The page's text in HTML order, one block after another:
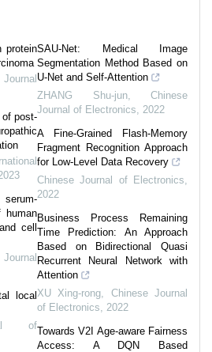
protein
Journal
of post-
human
cell
Journal
local
of
SAU-Net: Medical Image
Segmentation Method Based on
U-Net and Self-Attention
ZHANG Shu-jun, Chinese
Journal of Electronics
2022
A Fine-Grained Flash-Memory
Fragment Recognition Approach
for Low-Level Data Recovery
Chinese Journal of Electronics
2022
Business Process Remaining
Time Prediction: An Approach
Based on Bidirectional Quasi
Recurrent Neural Network with
Attention
XU Xing-rong
Chinese Journal
of Electronics
2022
Towards V2I Age-aware Fairness
Access: A DQN Based